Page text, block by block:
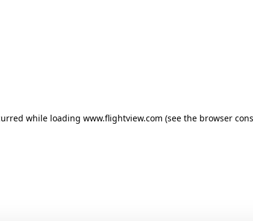
while loading www.flightview.com (see the browser